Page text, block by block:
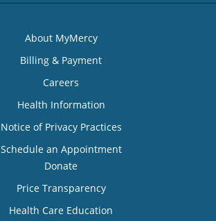
About MyMercy
Billing & Payment
Careers
Health Information
Notice of Privacy Practices
Schedule an Appointment
Donate
Price Transparency
Health Care Education